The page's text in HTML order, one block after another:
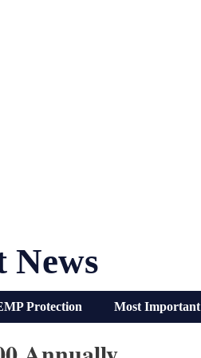
Protection Most Important